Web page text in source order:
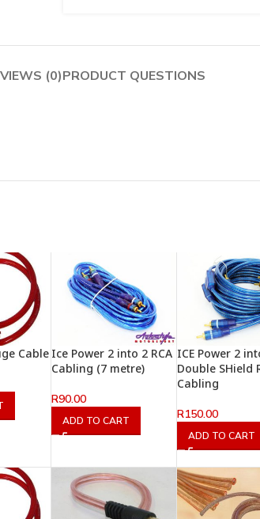
(0)PRODUCT QUESTIONS
Cable Ice Power 2 into 2 RCA
Cabling (7 metre)
R90.00
ADD TO CART
ICE Power 2
Double SHield
Cabling
R150.00
ADD TO CART